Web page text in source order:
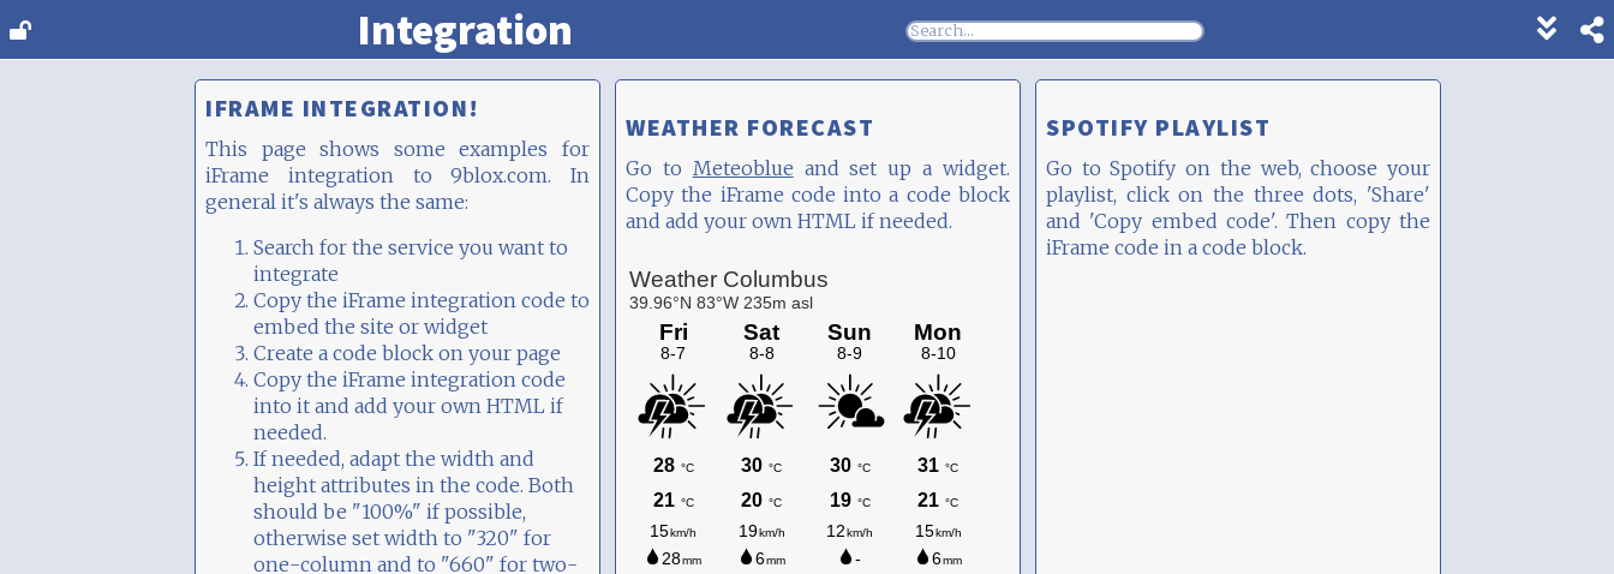
Integration
Show
IFRAME INTEGRATION!
This page shows some examples for
iFrame integration to 9blox.com. In
general it's always the same:
Search for the service you want to
integrate
Copy the iFrame integration code to
embed the site or widget
Create a code block on your page
Copy the iFrame integration code
into it and add your own HTML if
needed.
If needed, adapt the width and
height attributes in the code. Both
should be "100%" if possible,
otherwise set width to "320" for
one-column and to "660" for two-
WEATHER FORECAST
Go to Meteoblue and set up a widget.
Copy the iFrame code into a code block
and add your own HTML if needed.
SPOTIFY PLAYLIST
Go to Spotify on the web, choose your
playlist, click on the three dots, 'Share'
and 'Copy embed code'. Then copy the
iFrame code in a code block.